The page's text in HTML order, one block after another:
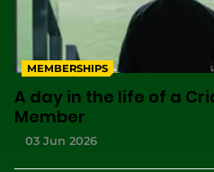
MEMBERSHIPS
A day in the life of a
Member
03 Jun 2026